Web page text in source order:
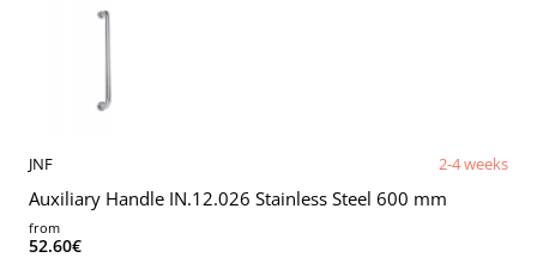
JNF 2-4 weeks
Auxiliary Handle IN.12.026 Stainless Steel 600 mm
from
52.60€